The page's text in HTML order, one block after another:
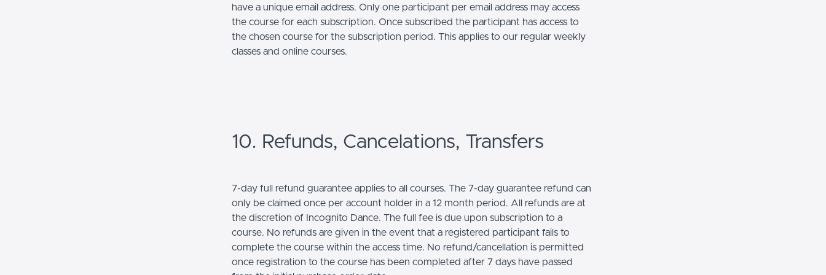
have a unique email address. Only one participant per email address may access
the course for each subscription. Once subscribed the participant has access to
the chosen course for the subscription period. This applies to our regular weekly
classes and online courses.
10. Refunds, Cancelations, Transfers
7-day full refund guarantee applies to all courses. The 7-day guarantee refund can
only be claimed once per account holder in a 12 month period. All refunds are at
the discretion of Incognito Dance. The full fee is due upon subscription to a
course. No refunds are given in the event that a registered participant fails to
complete the course within the access time. No refund/cancellation is permitted
once registration to the course has been completed after 7 days have passed